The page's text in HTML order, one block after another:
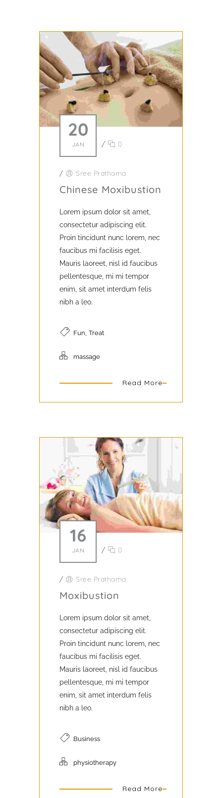
20
JAN / 0
/ Sree Prathama
Chinese Moxibustion
Lorem ipsum dolor sit amet,
consectetur adipiscing elit.
Proin tincidunt nunc lorem, nec
faucibus mi facilisis eget.
Mauris laoreet, nisl id faucibus
pellentesque, mi mi tempor
enim, sit amet interdum felis
nibh a leo.
Fun Treat
massage
Read More
16
JAN / 0
/ Sree Prathama
Moxibustion
Lorem ipsum dolor sit amet,
consectetur adipiscing elit.
Proin tincidunt nunc lorem, nec
faucibus mi facilisis eget.
Mauris laoreet, nisl id faucibus
pellentesque, mi mi tempor
enim, sit amet interdum felis
nibh a leo.
Business
physiotherapy
Read More